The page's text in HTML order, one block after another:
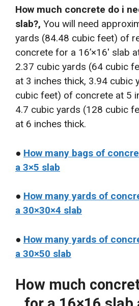
How much concrete do i
slab?, You will need
yards (84.48 cubic feet) of
concrete for a 16’×16′ slab
2.37 cubic yards (64 cubic
at 3 inches thick, 3.94 cubic
cubic feet) of concrete at 5
4.7 cubic yards (128 cubic
at 6 inches thick.
● How many bags of
a 3×5 slab
● How many yards of
a 30×30×4 slab
● How many yards of
a 30×50 slab
How much